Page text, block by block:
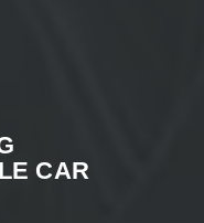
CAR